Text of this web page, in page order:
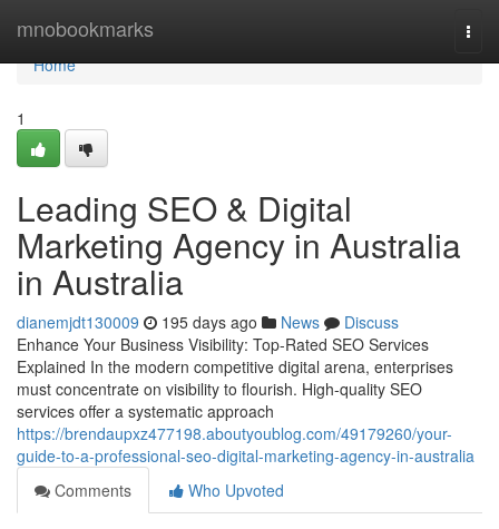
mnobookmarks
Home
Home
1
Leading SEO & Digital
Marketing Agency in Australia
in Australia
dianemjdt130009 195 days ago News
Discuss
Enhance Your Business Visibility: Top-Rated SEO Services
Explained In the modern competitive digital arena, enterprises
must concentrate on visibility to flourish. High-quality SEO
services offer a systematic approach
https://brendaupxz477198.aboutyoublog.com/49179260/your-
guide-to-a-professional-seo-digital-marketing-agency-in-australia
Comments
Who Upvoted